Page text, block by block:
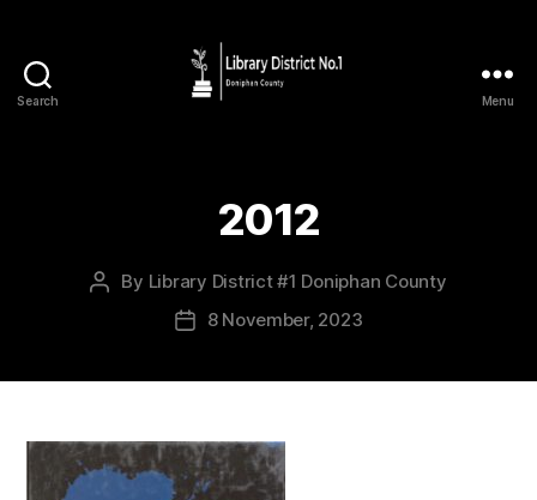
Search Menu
2012
By Library District #1 Doniphan County
8 November, 2023